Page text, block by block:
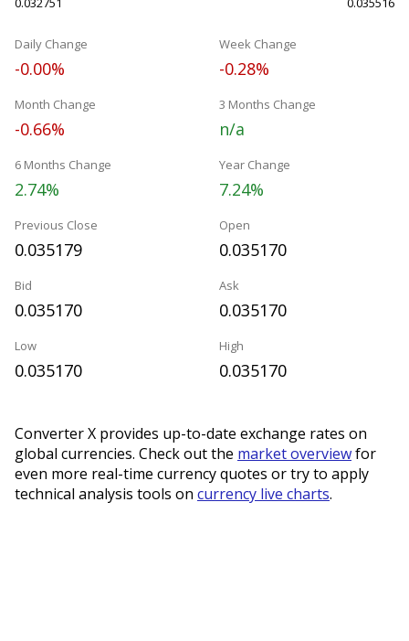
Daily Change
-0.00%
Week Change
-0.28%
Month Change
-0.66%
3 Months Change
n/a
6 Months Change
2.74%
Year Change
7.24%
Previous Close
0.035179
Open
0.035170
Bid
0.035170
Ask
0.035170
Low
0.035170
High
0.035170
Converter X provides up-to-date exchange rates on
global currencies. Check out the market overviewfor
even more real-time currency quotes or try to apply
technical analysis tools on currency live charts.